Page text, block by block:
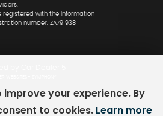
registered with the Information
number: ZA791938
improve your experience. By
to cookies. Learn more